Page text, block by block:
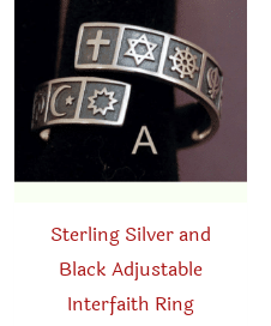
be
chosen
on
page
Sterling Silver and
Black Adjustable
Interfaith Ring